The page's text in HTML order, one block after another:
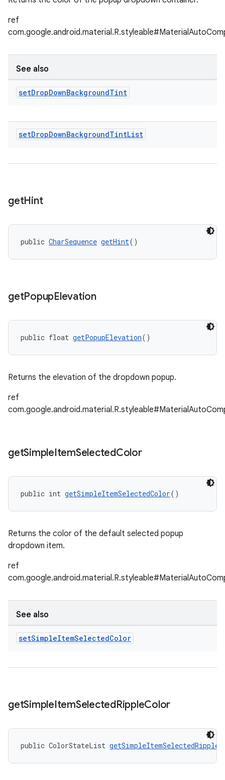
ref
See also
setDropDownBackgroundTint
setDropDownBackgroundTintList
getHint
public CharSequence getHint()
getPopupElevation
public float getPopupElevation()
Returns the elevation of the dropdown popup.
ref
getSimpleItemSelectedColor
public int getSimpleItemSelectedColor()
Returns the color of the default selected popup
dropdown item.
ref
See also
setSimpleItemSelectedColor
getSimpleItemSelectedRippleColor
public ColorStateList